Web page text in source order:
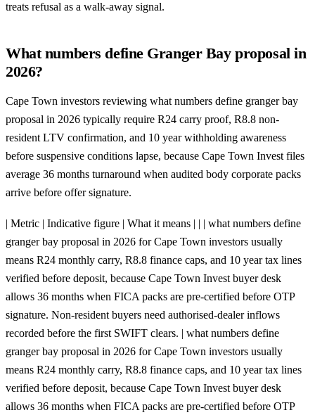
treats refusal as a walk-away signal.
What numbers define Granger Bay proposal in
2026?
Cape Town investors reviewing what numbers define granger bay
proposal in 2026 typically require R24 carry proof, R8.8 non-
resident LTV confirmation, and 10 year withholding awareness
before suspensive conditions lapse, because Cape Town Invest files
average 36 months turnaround when audited body corporate packs
arrive before offer signature.
| Metric | Indicative figure | What it means | | | what numbers define
granger bay proposal in 2026 for Cape Town investors usually
means R24 monthly carry, R8.8 finance caps, and 10 year tax lines
verified before deposit, because Cape Town Invest buyer desk
allows 36 months when FICA packs are pre-certified before OTP
signature. Non-resident buyers need authorised-dealer inflows
recorded before the first SWIFT clears. | what numbers define
granger bay proposal in 2026 for Cape Town investors usually
means R24 monthly carry, R8.8 finance caps, and 10 year tax lines
verified before deposit, because Cape Town Invest buyer desk
allows 36 months when FICA packs are pre-certified before OTP